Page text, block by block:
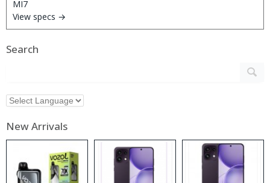
View specs →
Search
New Arrivals